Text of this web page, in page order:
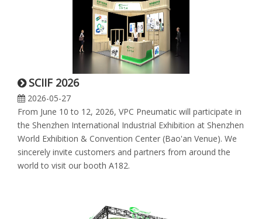
SCIIF 2026
2026-05-27
From June 10 to 12, 2026, VPC Pneumatic will participate in
the Shenzhen International Industrial Exhibition at Shenzhen
World Exhibition & Convention Center (Bao'an Venue). We
sincerely invite customers and partners from around the
world to visit our booth A182.